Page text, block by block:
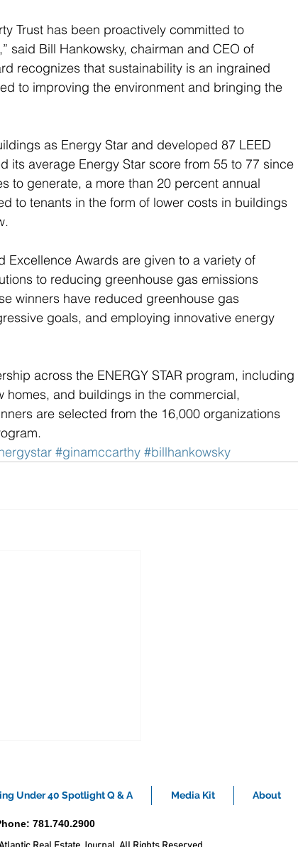
Trust has been proactively committed to
said Bill Hankowsky, chairman and CEO of
recognizes that sustainability is an ingrained
to improving the environment and bringing the
as Energy Star and developed 87 LEED
its average Energy Star score from 55 to 77 since
to generate, a more than 20 percent annual
to tenants in the form of lower costs in buildings
Excellence Awards are given to a variety of
to reducing greenhouse gas emissions
winners have reduced greenhouse gas
goals, and employing innovative energy
across the ENERGY STAR program, including
and buildings in the commercial,
are selected from the 16,000 organizations
#ginamccarthy #billhankowsky
Under 40 Spotlight Q & A Media Kit About
781.740.2900